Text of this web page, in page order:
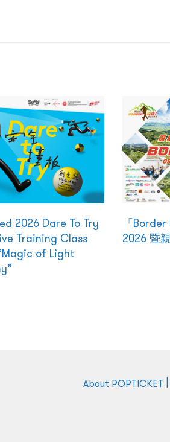
2026 Dare To Try
Training Class
of Light
「
2026 暨
About POPTICKET